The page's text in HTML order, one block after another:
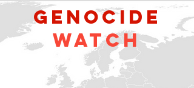
GeNocide
Watch